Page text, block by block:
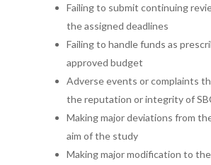
Failing to submit continuing
the assigned deadlines
Failing to handle funds as
approved budget
Adverse events or complaints
the reputation or integrity of
Making major deviations from
aim of the study
Making major modification to